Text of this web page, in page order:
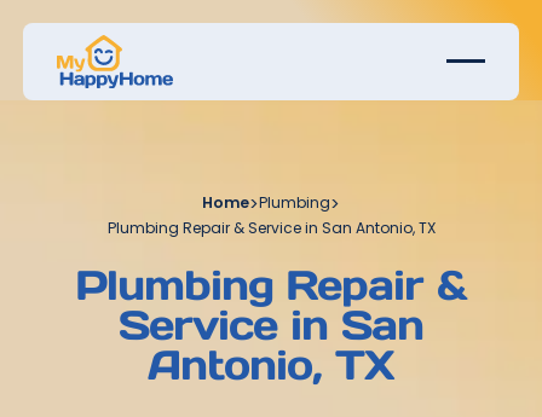
Home>Plumbing>
Plumbing Repair & Service in San Antonio, TX
Plumbing Repair &
Service in San
Antonio, TX